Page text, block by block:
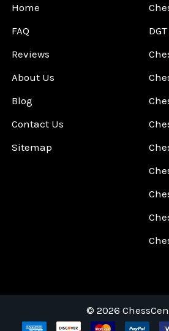
Home
FAQ
Reviews
About Us
Blog
Contact Us
Sitemap
© 2026